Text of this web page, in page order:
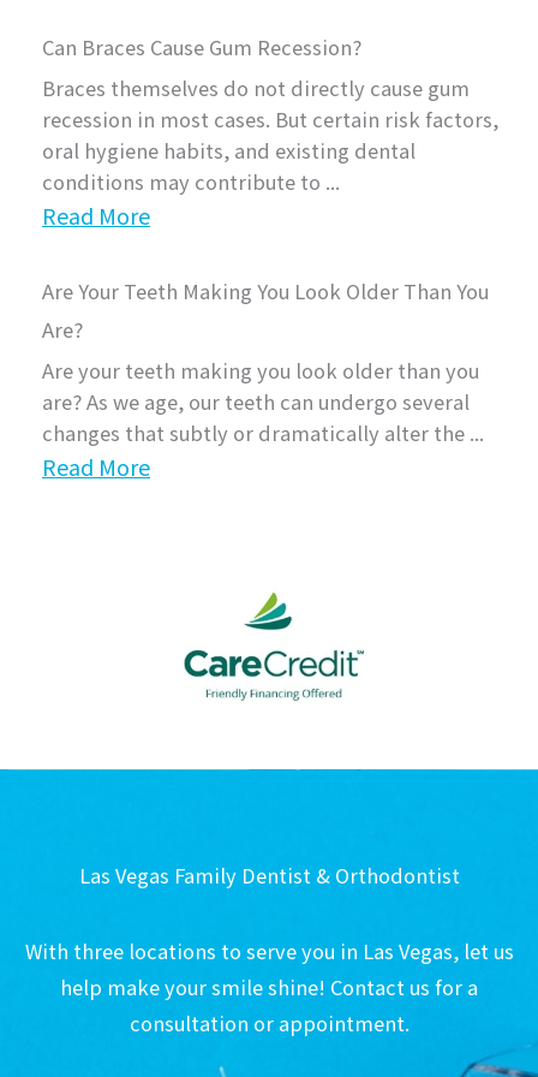
Can Braces Cause Gum Recession?
Braces themselves do not directly cause gum
recession in most cases. But certain risk factors,
oral hygiene habits, and existing dental
conditions may contribute to ...
Read More
Are Your Teeth Making You Look Older Than You
Are?
Are your teeth making you look older than you
are? As we age, our teeth can undergo several
changes that subtly or dramatically alter the ...
Read More
Las Vegas Family Dentist & Orthodontist
With three locations to serve you in Las Vegas, let us
help make your smile shine! Contact us for a
consultation or appointment.